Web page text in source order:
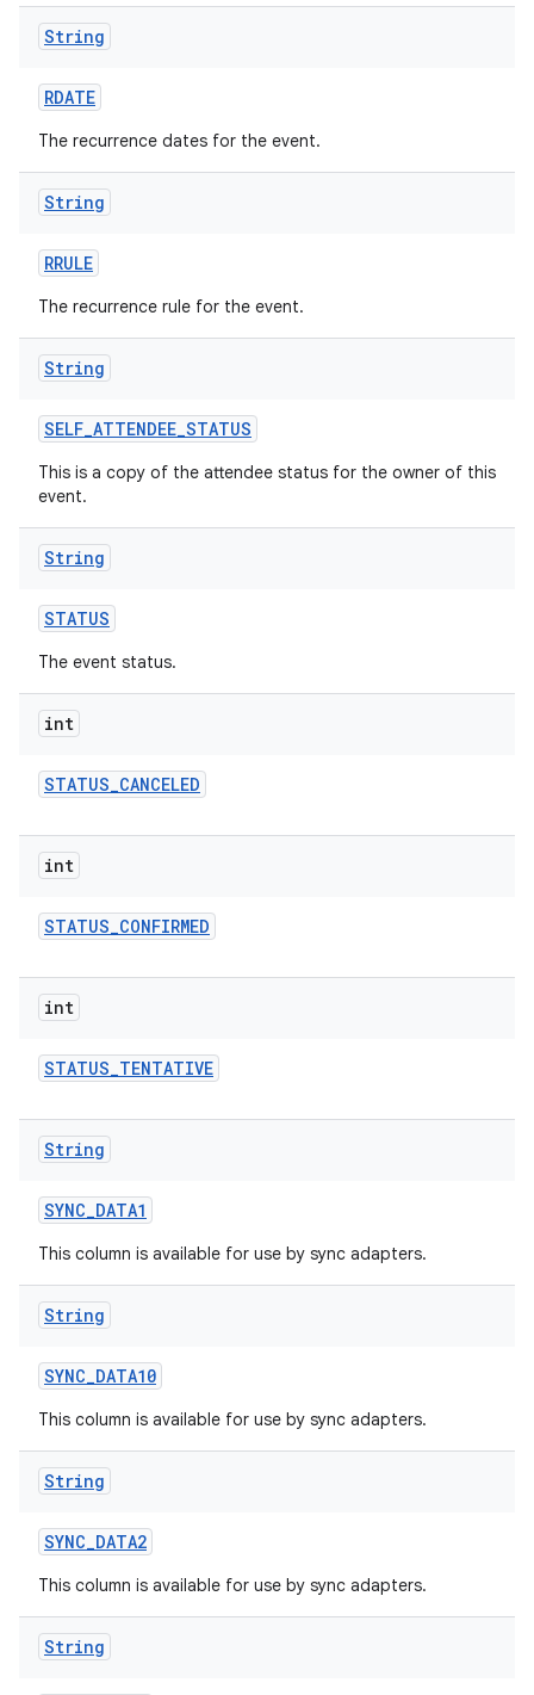
String
RDATE
The recurrence dates for the event.
String
RRULE
The recurrence rule for the event.
String
SELF_ATTENDEE_STATUS
This is a copy of the attendee status for the owner of this
event.
String
STATUS
The event status.
int
STATUS_CANCELED
int
STATUS_CONFIRMED
int
STATUS_TENTATIVE
String
SYNC_DATA1
This column is available for use by sync adapters.
String
SYNC_DATA10
This column is available for use by sync adapters.
String
SYNC_DATA2
This column is available for use by sync adapters.
String